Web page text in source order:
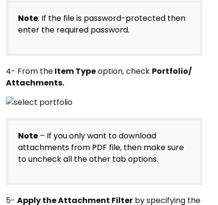
Note: If the file is password-protected then
enter the required password.
4- From theItem Typeoption, check Portfolio/
Attachments.
Note – If you only want to download
attachments from PDF file, then make sure
to uncheck all the other tab options.
5- Apply the Attachment Filter by specifying the